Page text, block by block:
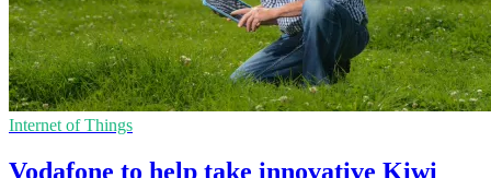
Internet of Things
Vodafone to help take innovative Kiwi